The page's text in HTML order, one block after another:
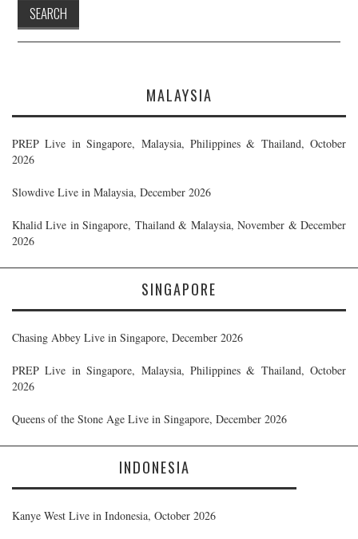
MALAYSIA
PREP Live in Singapore, Malaysia, Philippines & Thailand, October
2026
Slowdive Live in Malaysia, December 2026
Khalid Live in Singapore, Thailand & Malaysia, November & December
2026
SINGAPORE
Chasing Abbey Live in Singapore, December 2026
PREP Live in Singapore, Malaysia, Philippines & Thailand, October
2026
Queens of the Stone Age Live in Singapore, December 2026
INDONESIA
Kanye West Live in Indonesia, October 2026